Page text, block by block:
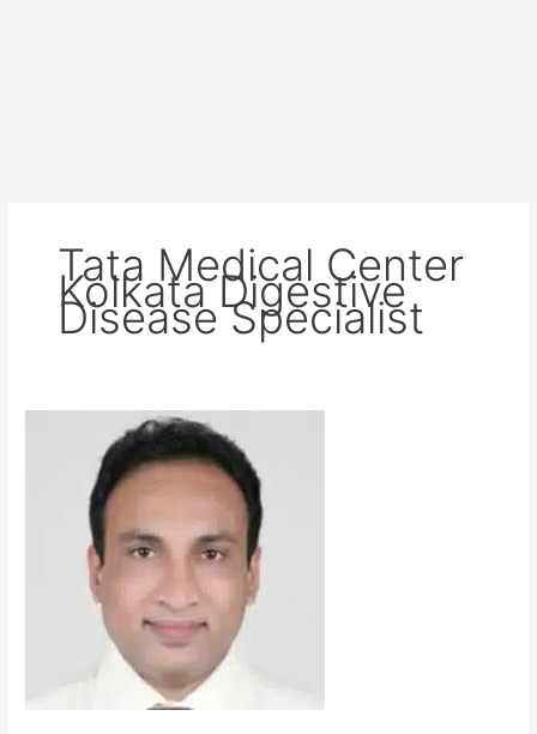
Tata Medical Center
Kolkata Digestive
Disease Specialist
Gangireddy